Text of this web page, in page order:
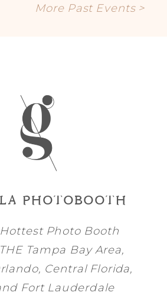
More Past Events >
PHOTOBOOTH
Photo Booth
Tampa BayArea,
, Central Florida,
Fort Lauderdale